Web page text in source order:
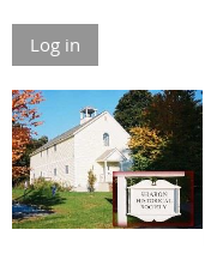
Log in